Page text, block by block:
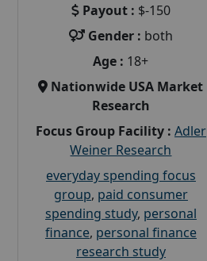
Payout : $-150
Gender : both
Age : 18+
Nationwide USA Market
Research
Focus Group Facility : Adler
Weiner Research
everyday spending focus
group, paid consumer
spending study, personal
finance, personal finance
research study